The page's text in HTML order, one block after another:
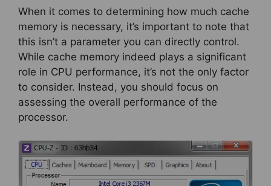
When it comes to determining how much cache
memory is necessary, it’s important to note that
this isn’t a parameter you can directly control.
While cache memory indeed plays a significant
role in CPU performance, it’s not the only factor
to consider. Instead, you should focus on
assessing the overall performance of the
processor.